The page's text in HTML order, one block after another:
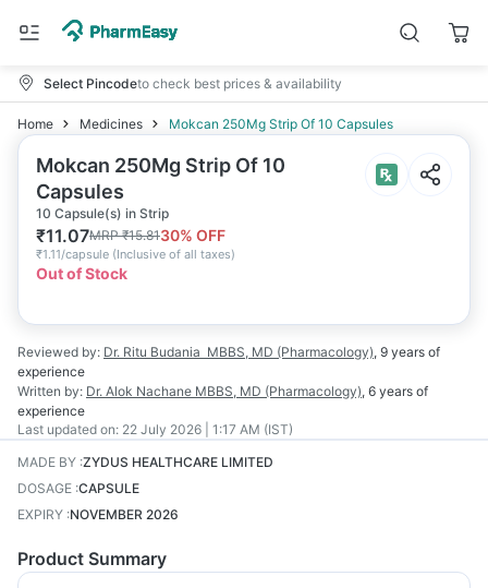
Select Pincodeto check best prices & availability
Home Medicines Mokcan 250Mg Strip Of 10 Capsules
Mokcan 250Mg Strip Of 10
Capsules
10 Capsule(s) in Strip
₹11.07MRP₹15.8130% OFF
₹1.11/capsule (Inclusive of all taxes)
Out of Stock
Reviewed by: Dr. Ritu Budania MBBS, MD (Pharmacology), 9 years of
experience
Written by: Dr. Alok Nachane MBBS, MD (Pharmacology), 6 years of
experience
Last updated on: 22 July 2026 | 1:17 AM (IST)
MADE BY :ZYDUS HEALTHCARE LIMITED
DOSAGE :CAPSULE
EXPIRY :NOVEMBER 2026
Product Summary